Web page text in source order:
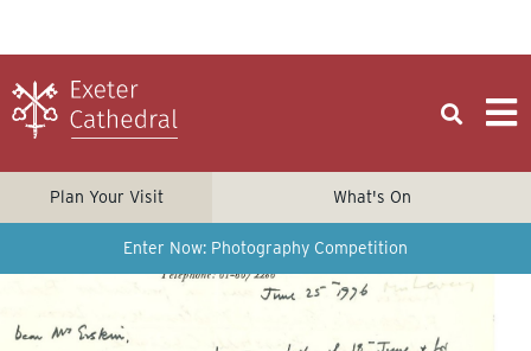
Plan Your Visit What's On
Enter Now: Photography Competition